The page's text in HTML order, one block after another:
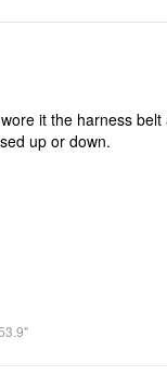
it the harness
up or down.